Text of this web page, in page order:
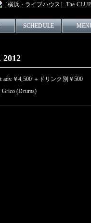
SCHEDULE
￥4,500 ＋ドリンク別￥500
Grico (Drums)